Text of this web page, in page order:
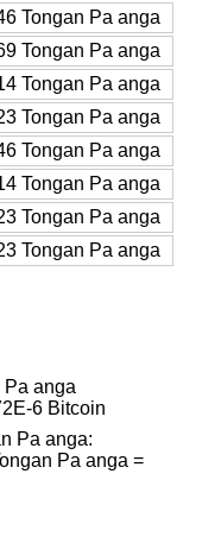
Tongan Pa anga
Tongan Pa anga
Tongan Pa anga
Tongan Pa anga
Tongan Pa anga
Tongan Pa anga
Tongan Pa anga
Tongan Pa anga
Pa anga
6 Bitcoin
Pa anga:
Pa anga =